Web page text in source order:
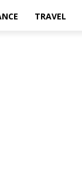
TRAVEL